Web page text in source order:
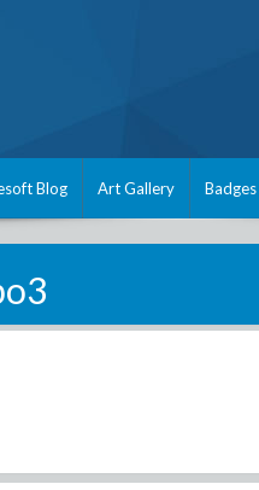
Blog Art Gallery Badges